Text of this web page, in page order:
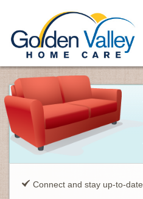
Connect and stay up-to-date.